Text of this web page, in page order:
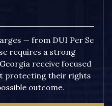
— from DUI Per Se
requires a strong
receive focused
protecting their rights
outcome.